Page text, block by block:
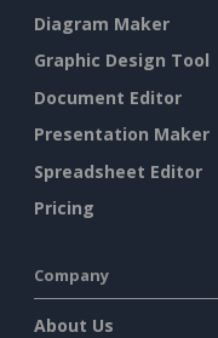
Diagram Maker
Graphic Design Tool
Document Editor
Presentation Maker
Spreadsheet Editor
Pricing
Company
About Us